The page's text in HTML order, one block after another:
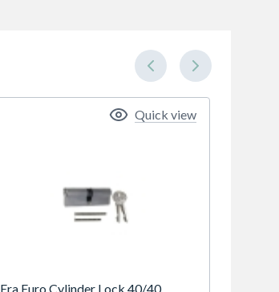
Era Euro Cylinder Lock 40/40
Quick view